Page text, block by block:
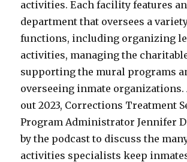
activities. Each facility features
department that oversees a
functions, including organizing
activities, managing the
supporting the mural programs
overseeing inmate organizations.
out 2023, Corrections Treatment
Program Administrator Jennifer
by the podcast to discuss the
activities specialists keep